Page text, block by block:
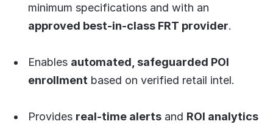
minimum specifications and with an
approved best-in-class FRT provider.
Enables automated, safeguarded POI
enrollment based on verified retail intel.
Provides real-time alerts and ROI analytics